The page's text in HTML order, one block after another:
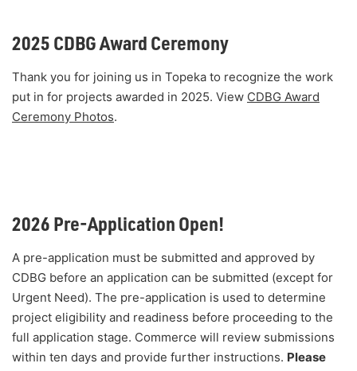
2025 CDBG Award Ceremony
Thank you for joining us in Topeka to recognize the work
put in for projects awarded in 2025. View CDBG Award
Ceremony Photos.
2026 Pre-Application Open!
A pre-application must be submitted and approved by
CDBG before an application can be submitted (except for
Urgent Need). The pre-application is used to determine
project eligibility and readiness before proceeding to the
full application stage. Commerce will review submissions
within ten days and provide further instructions. Please